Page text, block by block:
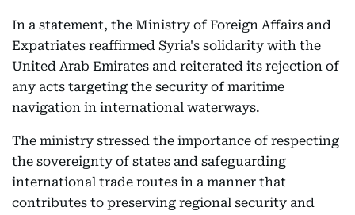
In a statement, the Ministry of Foreign Affairs and
Expatriates reaffirmed Syria's solidarity with the
United Arab Emirates and reiterated its rejection of
any acts targeting the security of maritime
navigation in international waterways.
The ministry stressed the importance of respecting
the sovereignty of states and safeguarding
international trade routes in a manner that
contributes to preserving regional security and